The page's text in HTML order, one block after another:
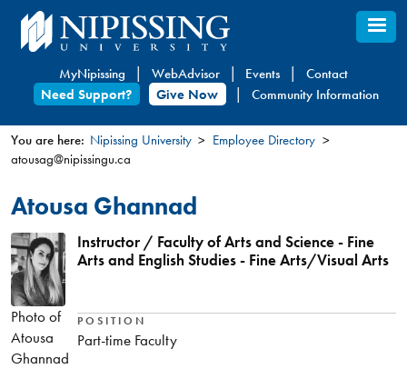
Skip
to
content
MyNipissing WebAdvisor Events
Contact
Need Support?
Give Now Community Information
You
are
here
You are here: Nipissing University
Employee Directory
atousag@nipissingu.ca
Atousa Ghannad
Photo of
Atousa
Ghannad
Instructor / Faculty of Arts and Science - Fine
Arts and English Studies - Fine Arts/Visual Arts
POSITION
Part-time Faculty